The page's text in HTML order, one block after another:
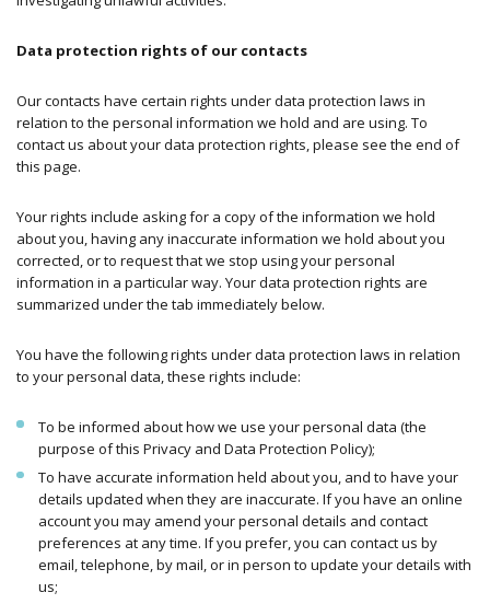
Data protection rights of our contacts
Our contacts have certain rights under data protection laws in
relation to the personal information we hold and are using. To
contact us about your data protection rights, please see the end of
this page.
Your rights include asking for a copy of the information we hold
about you, having any inaccurate information we hold about you
corrected, or to request that we stop using your personal
information in a particular way. Your data protection rights are
summarized under the tab immediately below.
You have the following rights under data protection laws in relation
to your personal data, these rights include:
To be informed about how we use your personal data (the
purpose of this Privacy and Data Protection Policy);
To have accurate information held about you, and to have your
details updated when they are inaccurate. If you have an online
account you may amend your personal details and contact
preferences at any time. If you prefer, you can contact us by
email, telephone, by mail, or in person to update your details with
us;